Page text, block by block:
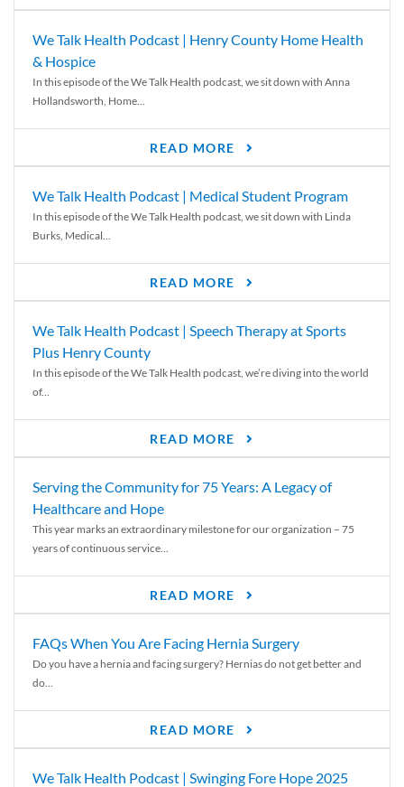
We Talk Health Podcast | Henry County Home Health
& Hospice
In this episode of the We Talk Health podcast, we sit down with Anna
Hollandsworth, Home...
READ MORE
We Talk Health Podcast | Medical Student Program
In this episode of the We Talk Health podcast, we sit down with Linda
Burks, Medical...
READ MORE
We Talk Health Podcast | Speech Therapy at Sports
Plus Henry County
In this episode of the We Talk Health podcast, we’re diving into the world
of...
READ MORE
Serving the Community for 75 Years: A Legacy of
Healthcare and Hope
This year marks an extraordinary milestone for our organization – 75
years of continuous service...
READ MORE
FAQs When You Are Facing Hernia Surgery
Do you have a hernia and facing surgery? Hernias do not get better and
do...
READ MORE
We Talk Health Podcast | Swinging Fore Hope 2025